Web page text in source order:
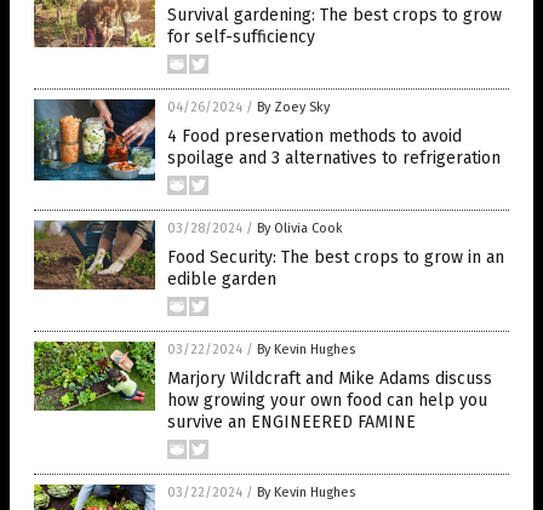
Survival gardening: The best crops to grow
for self-sufficiency
04/26/2024 / By Zoey Sky
4 Food preservation methods to avoid
spoilage and 3 alternatives to refrigeration
03/28/2024 / By Olivia Cook
Food Security: The best crops to grow in an
edible garden
03/22/2024 / By Kevin Hughes
Marjory Wildcraft and Mike Adams discuss
how growing your own food can help you
survive an ENGINEERED FAMINE
03/22/2024 / By Kevin Hughes